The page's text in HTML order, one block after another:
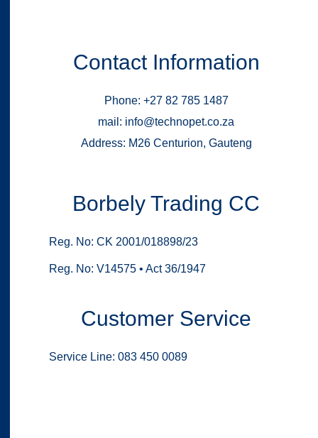
Contact Information
Phone: +27 82 785 1487
mail: info@technopet.co.za
Address: M26 Centurion, Gauteng
Borbely Trading CC
Reg. No: CK 2001/018898/23
Reg. No: V14575 • Act 36/1947
Customer Service
Service Line: 083 450 0089